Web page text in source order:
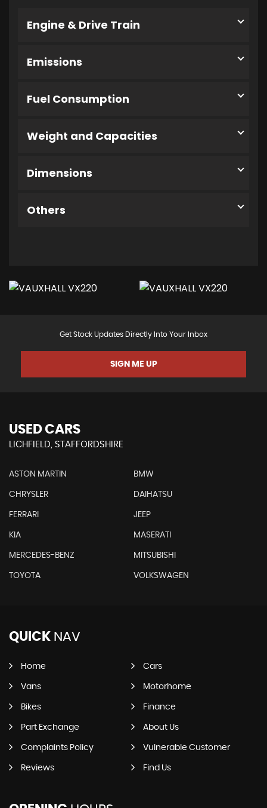
Engine & Drive Train
Emissions
Fuel Consumption
Weight and Capacities
Dimensions
Others
Get Stock Updates Directly Into Your Inbox
SIGN ME UP
USED CARS
LICHFIELD, STAFFORDSHIRE
ASTON MARTIN BMW
CHRYSLER DAIHATSU
FERRARI JEEP
KIA MASERATI
MERCEDES-BENZ MITSUBISHI
TOYOTA VOLKSWAGEN
QUICK NAV
Home Cars
Vans Motorhome
Bikes Finance
Part Exchange About Us
Complaints Policy Vulnerable Customer
Reviews Find Us